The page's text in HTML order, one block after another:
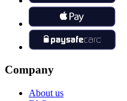
Company
About us